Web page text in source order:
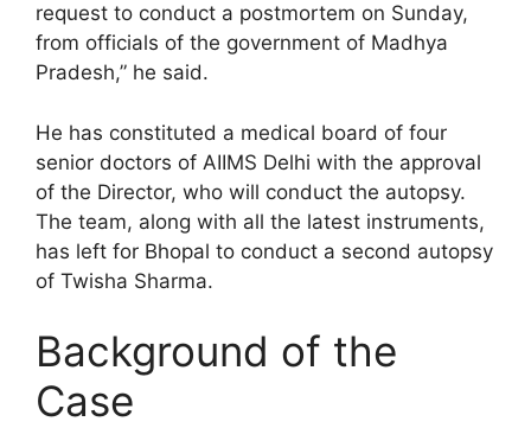
request to conduct a postmortem on Sunday,
from officials of the government of Madhya
Pradesh,” he said.
He has constituted a medical board of four
senior doctors of AIIMS Delhi with the approval
of the Director, who will conduct the autopsy.
The team, along with all the latest instruments,
has left for Bhopal to conduct a second autopsy
of Twisha Sharma.
Background of the
Case